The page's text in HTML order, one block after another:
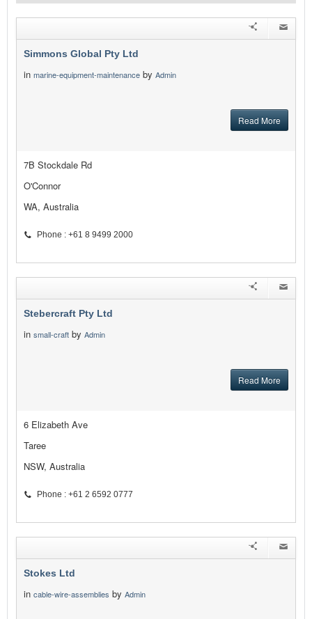
Simmons Global Pty Ltd
in marine-equipment-maintenance by Admin
Read More
7B Stockdale Rd
O'Connor
WA, Australia
Phone : +61 8 9499 2000
Stebercraft Pty Ltd
in small-craft by Admin
Read More
6 Elizabeth Ave
Taree
NSW, Australia
Phone : +61 2 6592 0777
Stokes Ltd
in cable-wire-assemblies by Admin